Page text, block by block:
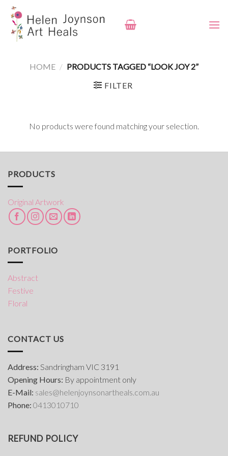
Skip
content
HOME / PRODUCTS TAGGED “LOOK JOY 2”
FILTER
No products were found matching your selection.
PRODUCTS
Original Artwork
PORTFOLIO
Abstract
Festive
Floral
CONTACT US
Address: Sandringham VIC 3191
Opening Hours: By appointment only
E-Mail: sales@helenjoynsonartheals.com.au
Phone: 0413010710
REFUND POLICY